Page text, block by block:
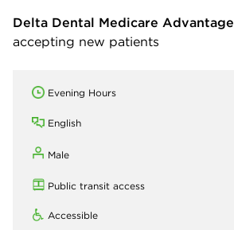
Delta Dental Medicare Advantage
accepting new patients
Evening Hours
English
Male
Public transit access
Accessible